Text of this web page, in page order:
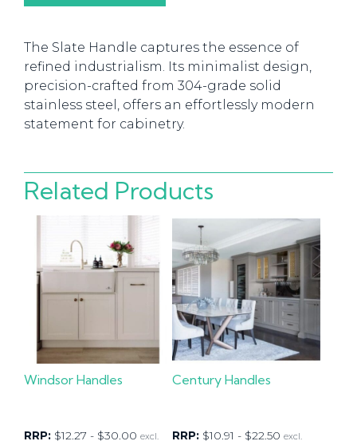
The Slate Handle captures the essence of
refined industrialism. Its minimalist design,
precision-crafted from 304-grade solid
stainless steel, offers an effortlessly modern
statement for cabinetry.
Related Products
Windsor Handles
RRP: $12.27 - $30.00 excl.
Century Handles
RRP: $10.91 - $22.50 excl.